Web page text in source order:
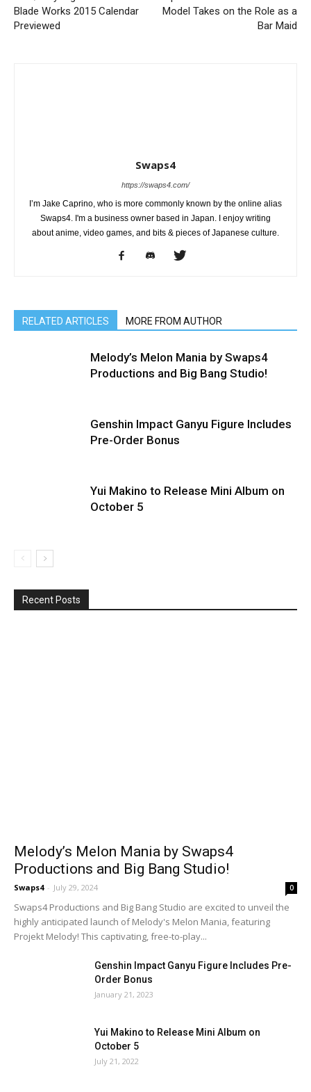
Blade Works 2015 Calendar
Previewed
Model Takes on the Role as a
Bar Maid
Swaps4
https://swaps4.com/
I’m Jake Caprino, who is more commonly known by the online alias
Swaps4. I'm a business owner based in Japan. I enjoy writing
about anime, video games, and bits & pieces of Japanese culture.
RELATED ARTICLES MORE FROM AUTHOR
Melody’s Melon Mania by Swaps4
Productions and Big Bang Studio!
Genshin Impact Ganyu Figure Includes
Pre-Order Bonus
Yui Makino to Release Mini Album on
October 5
Recent Posts
Melody’s Melon Mania by Swaps4
Productions and Big Bang Studio!
Swaps4 - July 29, 2024 0
Swaps4 Productions and Big Bang Studio are excited to unveil the
highly anticipated launch of Melody's Melon Mania, featuring
Projekt Melody! This captivating, free-to-play...
Genshin Impact Ganyu Figure Includes Pre-
Order Bonus
January 21, 2023
Yui Makino to Release Mini Album on
October 5
July 21, 2022